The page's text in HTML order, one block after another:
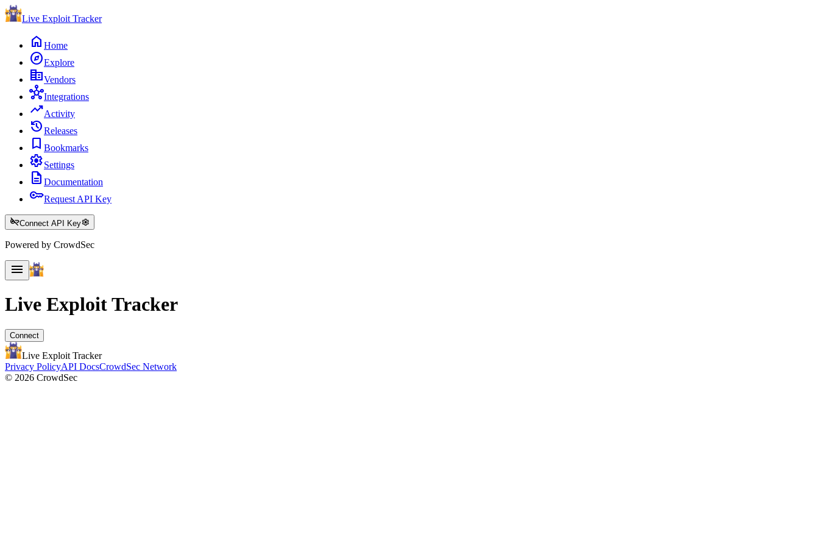
Live Exploit Tracker
home Home
exploreExplore
corporate_fareVendors
hubIntegrations
trending_upActivity
historyReleases
bookmark Bookmarks
settingsSettings
description Documentation
keyRequest API Key
key_offConnect API Keysettings
Powered by CrowdSec
menu
Live ExploitTracker
Connect
Live Exploit Tracker
Privacy PolicyAPI DocsCrowdSec Network
© 2026 CrowdSec